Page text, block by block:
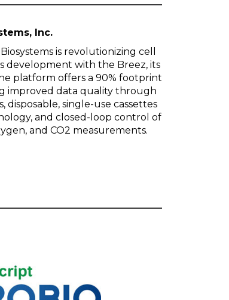
Inc.
is revolutionizing cell
development with the Breez, its
platform offers a 90% footprint
improved data quality through
disposable, single-use cassettes
and closed-loop control of
and CO2 measurements.